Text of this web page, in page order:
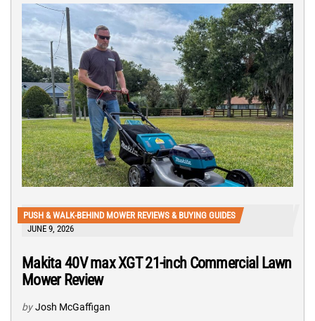
PUSH & WALK-BEHIND MOWER REVIEWS & BUYING GUIDES
JUNE 9, 2026
Makita 40V max XGT 21-inch Commercial Lawn
Mower Review
by Josh McGaffigan